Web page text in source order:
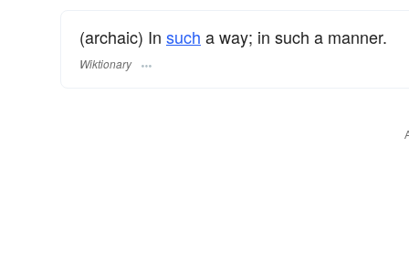
(archaic) In such a way; in such a manner.
Wiktionary